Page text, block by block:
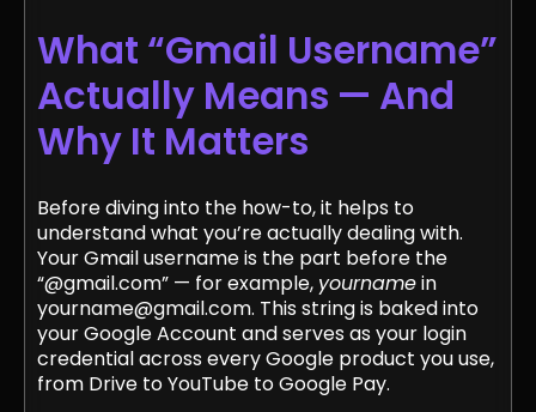
What “Gmail Username”
Actually Means — And
Why It Matters
Before diving into the how-to, it helps to
understand what you’re actually dealing with.
Your Gmail username is the part before the
“@gmail.com” — for example, yournamein
yourname@gmail.com. This string is baked into
your Google Account and serves as your login
credential across every Google product you use,
from Drive to YouTube to Google Pay.